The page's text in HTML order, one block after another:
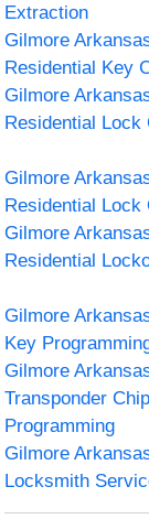
Extraction
Gilmore
Residential Key
Gilmore
Residential Lock
Gilmore
Residential Lock
Gilmore
Residential
Gilmore
Key
Gilmore
Transponder Chip
Programming
Gilmore
Locksmith